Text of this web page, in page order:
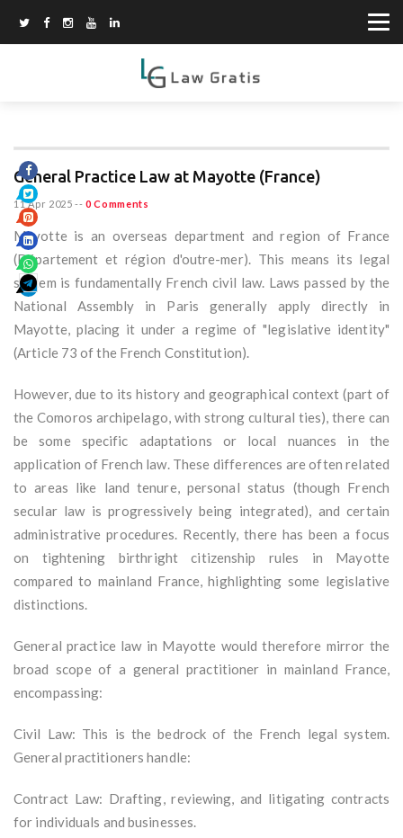
General Practice Law at Mayotte (France)
11 Apr 2025 -- 0 Comments
Mayotte is an overseas department and region of France
(Département et région d'outre-mer). This means its legal
system is fundamentally French civil law. Laws passed by the
National Assembly in Paris generally apply directly in
Mayotte, placing it under a regime of "legislative identity"
(Article 73 of the French Constitution).
However, due to its history and geographical context (part of
the Comoros archipelago, with strong cultural ties), there can
be some specific adaptations or local nuances in the
application of French law. These differences are often related
to areas like land tenure, personal status (though French
secular law is progressively being integrated), and certain
administrative procedures. Recently, there has been a focus
on tightening birthright citizenship rules in Mayotte
compared to mainland France, highlighting some legislative
distinctions.
General practice law in Mayotte would therefore mirror the
broad scope of a general practitioner in mainland France,
encompassing:
Civil Law: This is the bedrock of the French legal system.
General practitioners handle:
Contract Law: Drafting, reviewing, and litigating contracts
for individuals and businesses.